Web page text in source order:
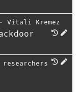
Vitali Kremez
researchers